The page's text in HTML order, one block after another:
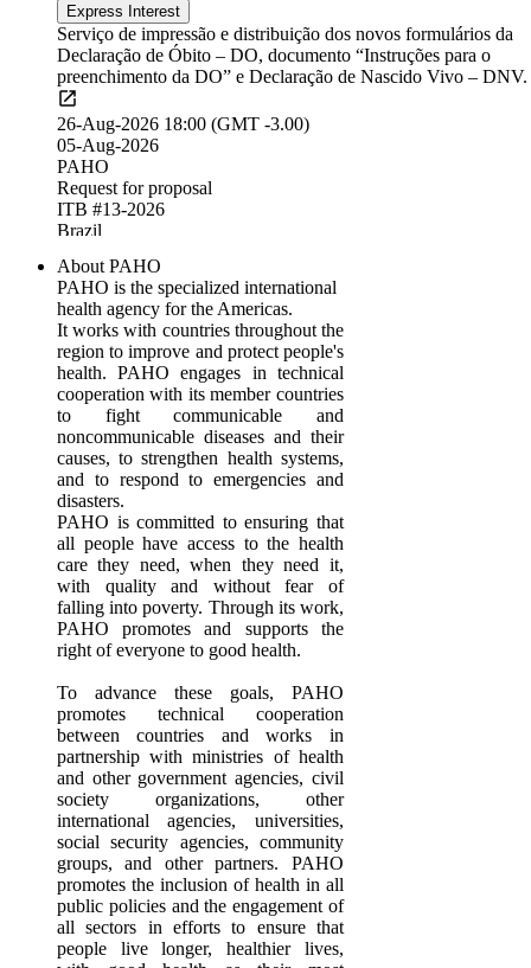
Serviço de impressão e distribuição dos novos formulários da
Declaração de Óbito – DO, documento “Instruções para o
preenchimento da DO” e Declaração de Nascido Vivo – DNV.
26-Aug-2026 18:00 (GMT -3.00)
05-Aug-2026
PAHO
Request for proposal
ITB #13-2026
Brazil
About PAHO
PAHO is the specialized international
health agency for the Americas.
It works with countries throughout the
region to improve and protect people's
health. PAHO engages in technical
cooperation with its member countries
to fight communicable and
noncommunicable diseases and their
causes, to strengthen health systems,
and to respond to emergencies and
disasters.
PAHO is committed to ensuring that
all people have access to the health
care they need, when they need it,
with quality and without fear of
falling into poverty. Through its work,
PAHO promotes and supports the
right of everyone to good health.
To advance these goals, PAHO
promotes technical cooperation
between countries and works in
partnership with ministries of health
and other government agencies, civil
society organizations, other
international agencies, universities,
social security agencies, community
groups, and other partners. PAHO
promotes the inclusion of health in all
public policies and the engagement of
all sectors in efforts to ensure that
people live longer, healthier lives,